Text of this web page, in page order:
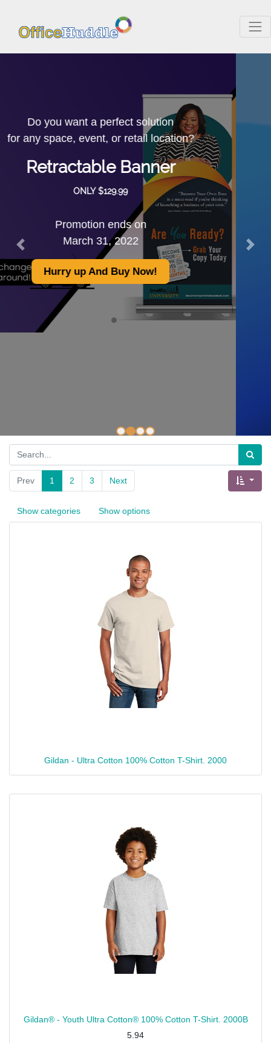
The Promotional
Non-Woven
Convention Tote
as low as $1.05
is a low-cost printed tote.
A Made of Non-Woven
Polypropylene of Superior Quality.
Prev 1 2 3 Next
Show categories Show options
Gildan - Ultra Cotton 100% Cotton T-Shirt. 2000
Gildan® - Youth Ultra Cotton® 100% Cotton T-Shirt. 2000B
5.94